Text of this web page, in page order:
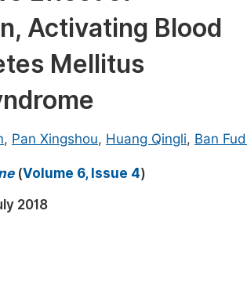
Publications
Activating Blood
Mellitus
, Pan Xingshou, Huang Qingli, Ban
(Volume 6, Issue 4)
2018